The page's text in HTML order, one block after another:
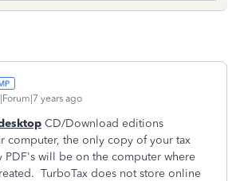
years ago
CD/Download editions
computer, the only copy of your tax
PDF's will be on the computer where
TurboTax does not store online